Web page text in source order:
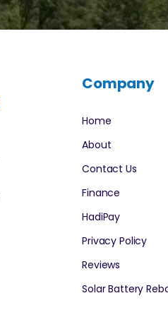
Company
Home
About
Contact Us
Finance
HadiPay
Privacy Policy
Reviews
Solar Battery